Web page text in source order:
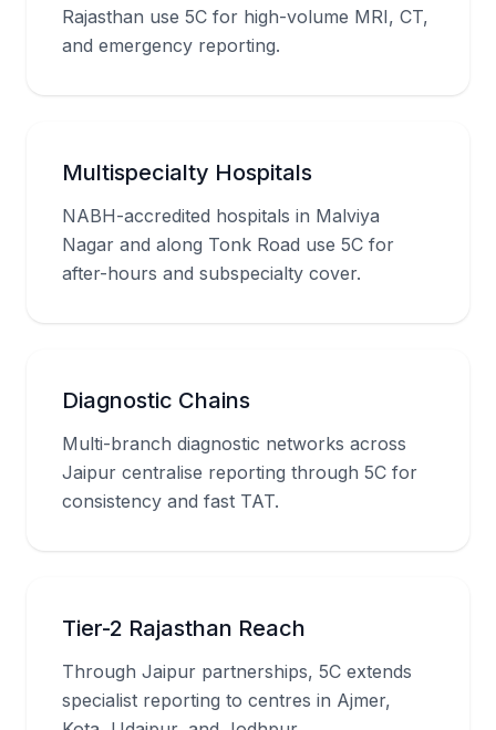
Rajasthan use 5C for high-volume MRI, CT,
and emergency reporting.
Multispecialty Hospitals
NABH-accredited hospitals in Malviya
Nagar and along Tonk Road use 5C for
after-hours and subspecialty cover.
Diagnostic Chains
Multi-branch diagnostic networks across
Jaipur centralise reporting through 5C for
consistency and fast TAT.
Tier-2 Rajasthan Reach
Through Jaipur partnerships, 5C extends
specialist reporting to centres in Ajmer,